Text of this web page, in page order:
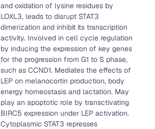
and oxidation of lysine residues by
LOXL3, leads to disrupt STAT3
dimerization and inhibit its transcription
activity. Involved in cell cycle regulation
by inducing the expression of key genes
for the progression from G1 to S phase,
such as CCND1. Mediates the effects of
LEP on melanocortin production, body
energy homeostasis and lactation. May
play an apoptotic role by transctivating
BIRC5 expression under LEP activation.
Cytoplasmic STAT3 represses